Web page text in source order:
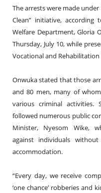
The arrests were made
Clean” initiative,
Welfare Department, Gloria
Thursday, July 10, while
Vocational and Rehabilitation
Onwuka stated that those
and 80 men, many of
various criminal activities.
followed numerous public
Minister, Nyesom Wike,
against individuals
accommodation.
“Every day, we receive
‘one chance’ robberies and